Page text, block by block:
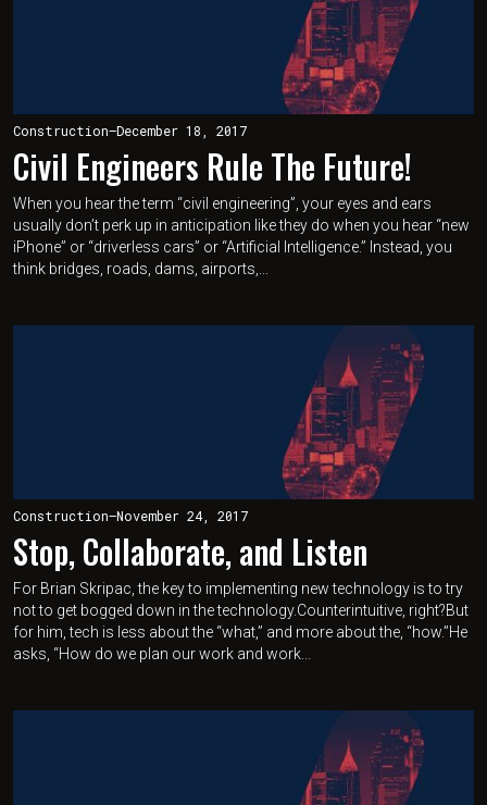
Construction—December 18, 2017
Civil Engineers Rule The Future!
When you hear the term “civil engineering”, your eyes and ears
usually don’t perk up in anticipation like they do when you hear “new
iPhone” or “driverless cars” or “Artificial Intelligence.” Instead, you
think bridges, roads, dams, airports,...
Construction—November 24, 2017
Stop, Collaborate, and Listen
For Brian Skripac, the key to implementing new technology is to try
not to get bogged down in the technology.Counterintuitive, right?But
for him, tech is less about the “what,” and more about the, “how.”He
asks, “How do we plan our work and work...